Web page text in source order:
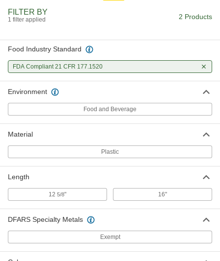
FILTER BY
1 filter applied 2 Products
Food Industry Standard
FDA Compliant 21 CFR 177.1520
Environment
Food and Beverage
Material
Plastic
Length
12 5/8" 16"
DFARS Specialty Metals
Exempt